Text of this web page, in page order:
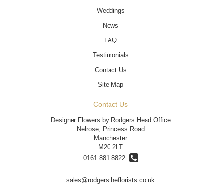
Weddings
News
FAQ
Testimonials
Contact Us
Site Map
Contact Us
Designer Flowers by Rodgers Head Office
Nelrose, Princess Road
Manchester
M20 2LT
0161 881 8822
sales@rodgerstheflorists.co.uk